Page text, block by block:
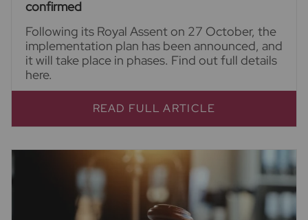
confirmed
Following its Royal Assent on 27 October, the
implementation plan has been announced, and
it will take place in phases. Find out full details
here.
READ FULL ARTICLE